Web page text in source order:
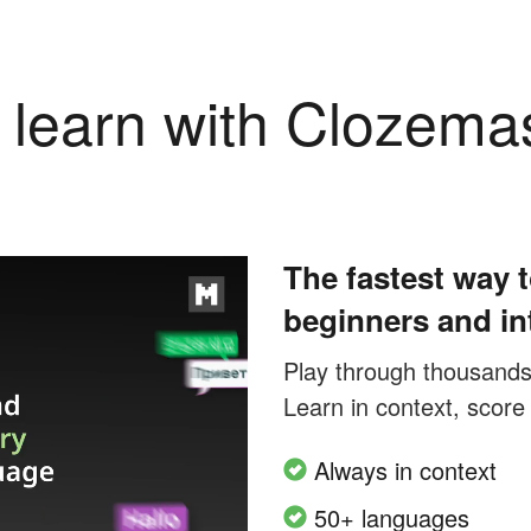
with
The fastest way
beginners and
Play through
Learn in context,
Always in context
50+ languages